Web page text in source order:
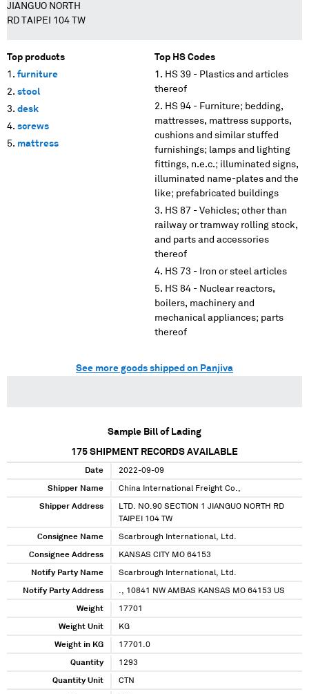
JIANGUO NORTH
RD TAIPEI 104 TW
Top products
furniture
stool
desk
screws
mattress
Top HS Codes
HS 39 - Plastics and articles
thereof
HS 94 - Furniture; bedding,
mattresses, mattress supports,
cushions and similar stuffed
furnishings; lamps and lighting
fittings, n.e.c.; illuminated signs,
illuminated name-plates and the
like; prefabricated buildings
HS 87 - Vehicles; other than
railway or tramway rolling stock,
and parts and accessories
thereof
HS 73 - Iron or steel articles
HS 84 - Nuclear reactors,
boilers, machinery and
mechanical appliances; parts
thereof
See more goods shipped on Panjiva
Sample Bill of Lading
175 SHIPMENT RECORDS AVAILABLE
Date 2022-09-09
Shipper Name China International Freight Co.,
Shipper Address
LTD. NO.90 SECTION 1 JIANGUO NORTH RD
TAIPEI 104 TW
Consignee Name Scarbrough International, Ltd.
Consignee Address KANSAS CITY MO 64153
Notify Party Name Scarbrough International, Ltd.
Notify Party Address ., 10841 NW AMBAS KANSAS MO 64153 US
Weight 17701
Weight Unit KG
Weight in KG 17701.0
Quantity 1293
Quantity Unit CTN